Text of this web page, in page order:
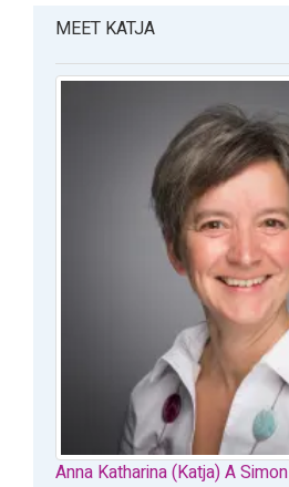
MEET KATJA
Anna Katharina (Katja) A Simon